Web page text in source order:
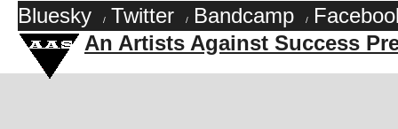
Bluesky / Twitter / Bandcamp /
An Artists Against Success